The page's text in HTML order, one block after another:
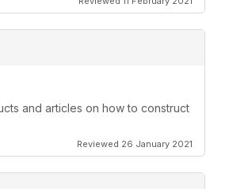
and articles on how to construct
Reviewed 26 January 2021